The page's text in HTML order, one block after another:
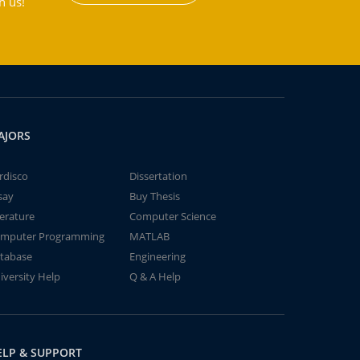
Dissertation
Buy Thesis
Computer Science
Programming
MATLAB
Engineering
Help
Q & A Help
& SUPPORT